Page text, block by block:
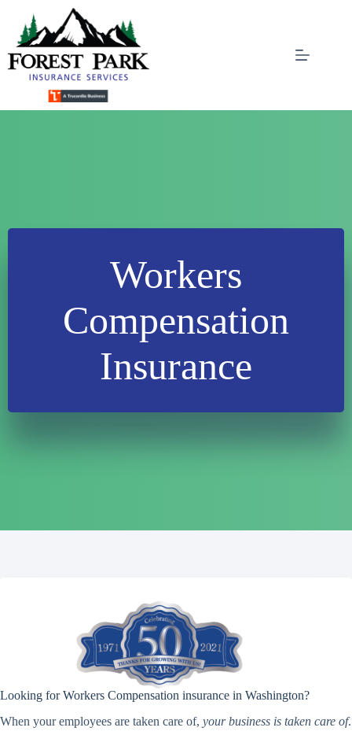
content
Workers
Compensation
Insurance
Looking for Workers Compensation insurance in Washington?
When your employees are taken care of, your business is taken care of.